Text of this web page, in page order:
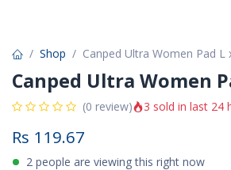
Shop Canped Ultra Women Pad L
Canped Ultra Women
(0 review) 3 sold in last 24
Rs 119.67
2 people are viewing this right now